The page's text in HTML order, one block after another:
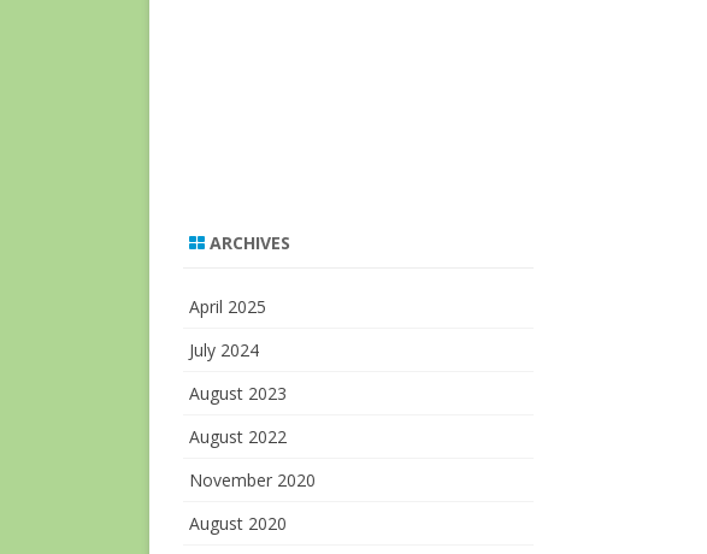
ARCHIVES
April 2025
July 2024
August 2023
August 2022
November 2020
August 2020